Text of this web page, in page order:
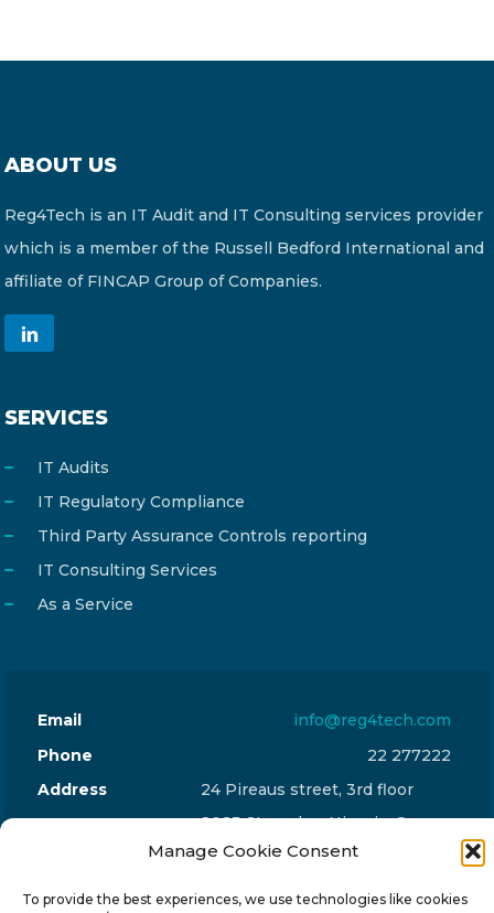
Manage Cookie Consent
To provide the best experiences, we use technologies like cookies
ABOUT US
Reg4Tech is an IT Audit and IT Consulting services provider
which is a member of the Russell Bedford International and
affiliate of FINCAP Group of Companies.
SERVICES
IT Audits
IT Regulatory Compliance
Third Party Assurance Controls reporting
IT Consulting Services
As a Service
Email
info@reg4tech.com
Phone
22 277222
Address
24 Pireaus street, 3rd floor
2023 Strovolos, Nicosia, Cyprus